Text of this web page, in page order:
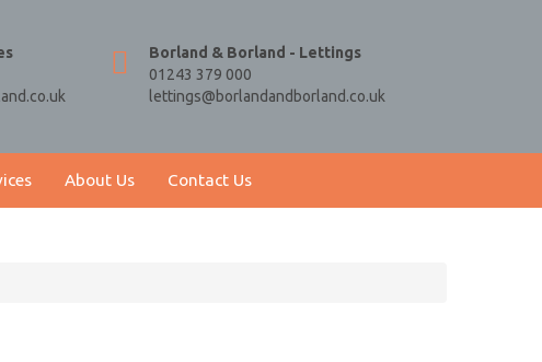
Borland & Borland - Lettings
01243 379 000
lettings@borlandandborland.co.uk
About Us Contact Us